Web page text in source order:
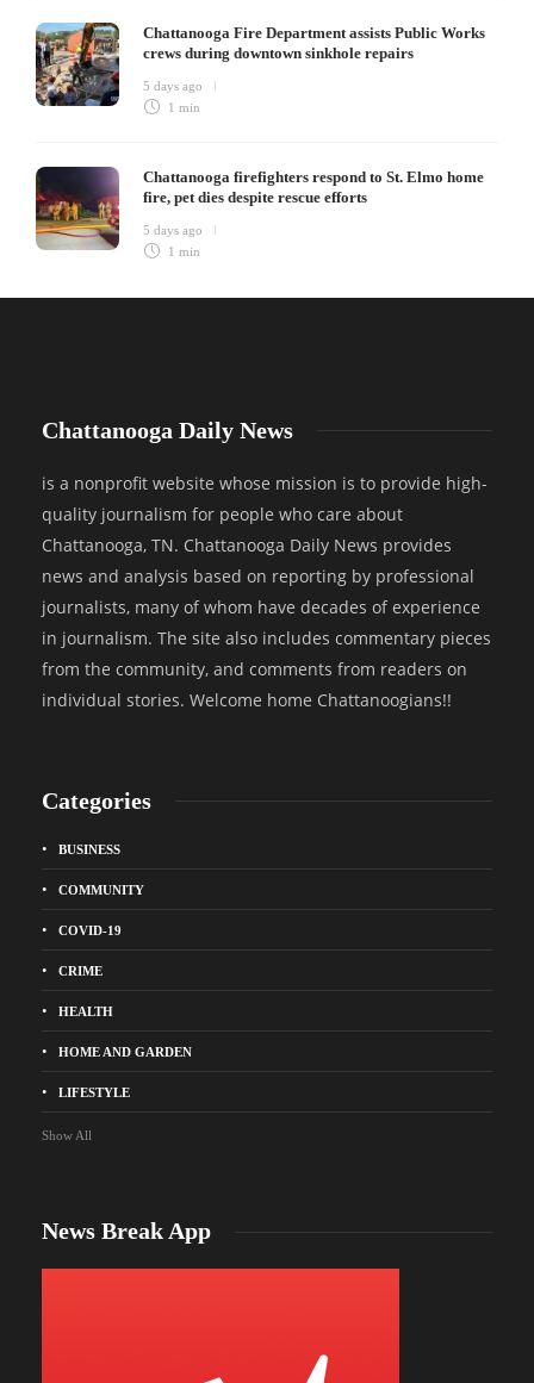
Chattanooga Fire Department assists Public Works
crews during downtown sinkhole repairs
5 days ago
1 min
Chattanooga firefighters respond to St. Elmo home
fire, pet dies despite rescue efforts
5 days ago
1 min
Chattanooga Daily News
is a nonprofit website whose mission is to provide high-
quality journalism for people who care about
Chattanooga, TN. Chattanooga Daily News provides
news and analysis based on reporting by professional
journalists, many of whom have decades of experience
in journalism. The site also includes commentary pieces
from the community, and comments from readers on
individual stories. Welcome home Chattanoogians!!
Categories
BUSINESS
COMMUNITY
COVID-19
CRIME
HEALTH
HOME AND GARDEN
LIFESTYLE
Show All
News Break App